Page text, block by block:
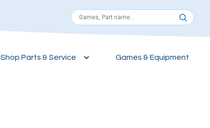
Shop Parts & Service Games & Equipment